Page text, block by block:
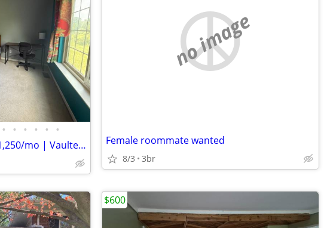
• • • • • •
Spacious Master Suite — $1,250/mo | Vaulted Ceilings, Jacuzzi, Walk-In
no image
Female roommate wanted
8/3 3br
$600